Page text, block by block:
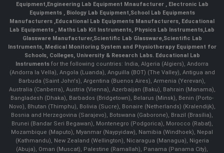
Equipment,Engineering Lab Equipment Mnaufacturer ,Electronic Lab
Equipments ,Biology Lab Equipment,School Lab Equipments
Manufacturers ,Educational Lab Equipments Manufacturers, Educational
Lab Equipments , Maths Lab Kit Instruments, Physics Lab Instruments,Lab
Glassware Manufacturer,Scientific Lab Glassware,Scientific Lab
Instruments, Medical Monitoring System and Physiotherapy Equipment for
Schools, Colleges, University & Research Labs. Educational Lab
Instruments for the following countries: India, Algeria (Algiers), Andorra
(Andorra la Vella), Angola (Luanda), Anguilla (BOT) (The Valley), Antigua and
Barbuda (Saint John's), Argentina (Buenos Aires), Armenia (Yerevan),
Australia (Canberra), Austria (Vienna), Azerbaijan (Baku), Bahrain (Manama),
Bangladesh (Dhaka), Barbados (Bridgetown), Belarus (Minsk), Benin (Porto-
Novo), Bhutan (Thimphu), Bolivia (Sucre), Bonaire (Netherlands) (Kralendijk),
Bosnia and Herzegovina (Sarajevo), Botswana (Gaborone), Brazil (Brasília),
Brunei (Bandar Seri Begawan), Montenegro (Podgorica), Morocco (Rabat),
Mozambique (Maputo), Myanmar (Naypyidaw), Namibia (Windhoek), Nepal
(Kathmandu), New Zealand (Wellington), Nicaragua (Managua), Nigeria
(Abuja), Oman (Muscat), Palestine (Ramallah), Panama (Panama City),